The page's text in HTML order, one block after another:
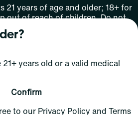
21 years of age and older; 18+ for
out of reach of children. Do not
while under the influence
the legality, availability and
Med Lic: CR06-D20-1501
affiliates or
years old or a valid medical
Confirm
to our Privacy Policy and Terms